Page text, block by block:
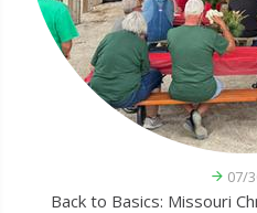
07/
Back to Basics: Missouri